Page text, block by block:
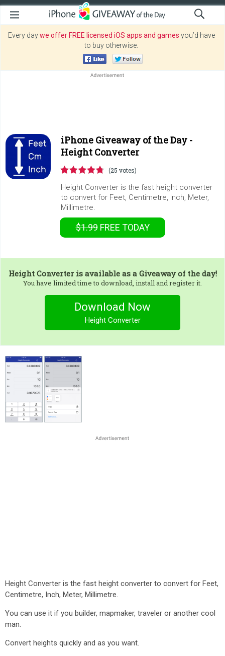
Every daywe offer FREE licensed iOS apps and games you’d have
to buy otherwise.
iPhone Giveaway of the Day -
Height Converter
(25 votes)
Height Converter is the fast height converter
to convert for Feet, Centimetre, Inch, Meter,
Millimetre.
$1.99 FREE TODAY
Height Converteris available as a Giveaway of the day!
You have limited time to download, install and register it.
Download Now
Height Converter
Height Converter is the fast height converter to convert for Feet,
Centimetre, Inch, Meter, Millimetre.
You can use it if you builder, mapmaker, traveler or another cool
man.
Convert heights quickly and as you want.